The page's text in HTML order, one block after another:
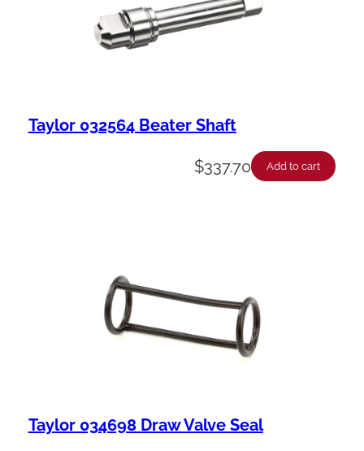
Taylor 032564 Beater Shaft
$337.70 Add to cart
Taylor 034698 Draw Valve Seal